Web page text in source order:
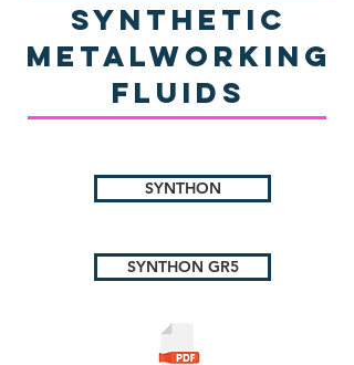
Synthetic
Metalworking
Fluids
SYNTHON
SYNTHON GR5